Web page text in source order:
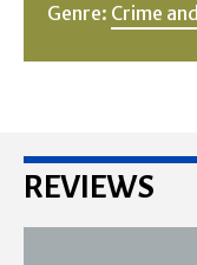
Genre: Crime and
REVIEWS